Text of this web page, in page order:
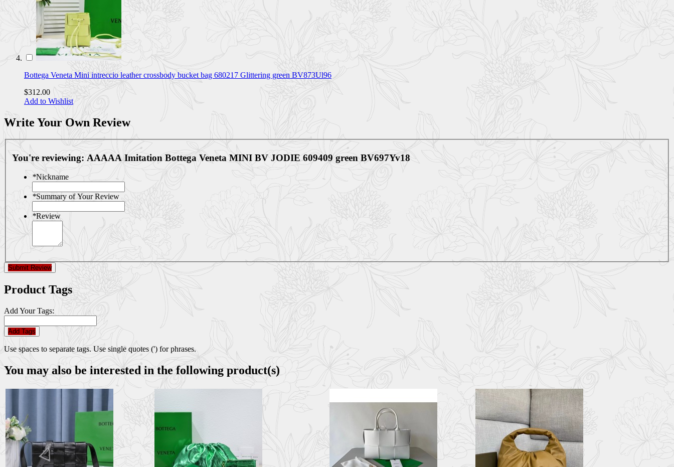
Bottega Veneta Mini intreccio leather crossbody bucket bag 680217 Glittering green BV873Ul96
$312.00
Add to Wishlist
Write Your Own Review
You're reviewing: AAAAA Imitation Bottega Veneta MINI BV JODIE 609409 green BV697Yv18
*Nickname
*Summary of Your Review
*Review
Submit Review
Product Tags
Add Your Tags:
Add Tags
Use spaces to separate tags. Use single quotes (') for phrases.
You may also be interested in the following product(s)